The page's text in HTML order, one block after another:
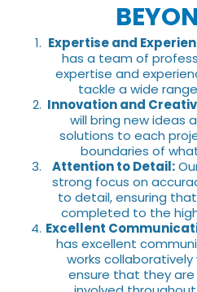
Expertise and
has a team of
expertise and
tackle a wide
Innovation and
will bring new ideas
solutions to each
boundaries of
Attention to Detail:
strong focus on
to detail, ensuring
completed to the
Excellent
has excellent
works
ensure that they